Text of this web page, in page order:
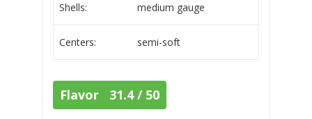
Shells: medium gauge
Centers: semi-soft
Flavor 31.4 / 50